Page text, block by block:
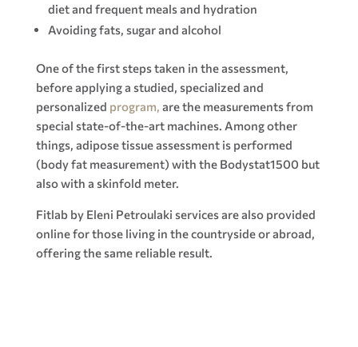
diet and frequent meals and hydration
Avoiding fats, sugar and alcohol
One of the first steps taken in the assessment,
before applying a studied, specialized and
personalized program, are the measurements from
special state-of-the-art machines. Among other
things, adipose tissue assessment is performed
(body fat measurement) with the Bodystat1500 but
also with a skinfold meter.
Fitlab by Eleni Petroulaki services are also provided
online for those living in the countryside or abroad,
offering the same reliable result.